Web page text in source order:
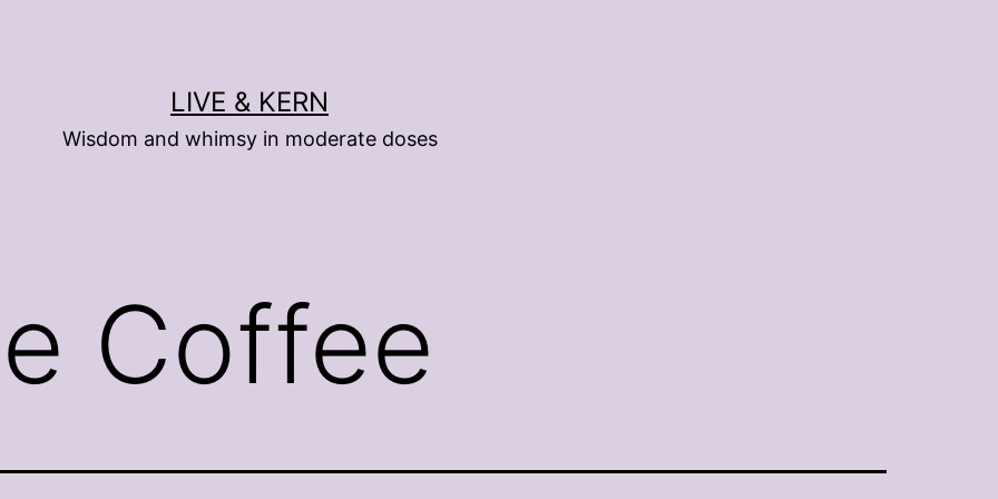
LIVE & KERN
Wisdom and whimsy in moderate doses
Coffee